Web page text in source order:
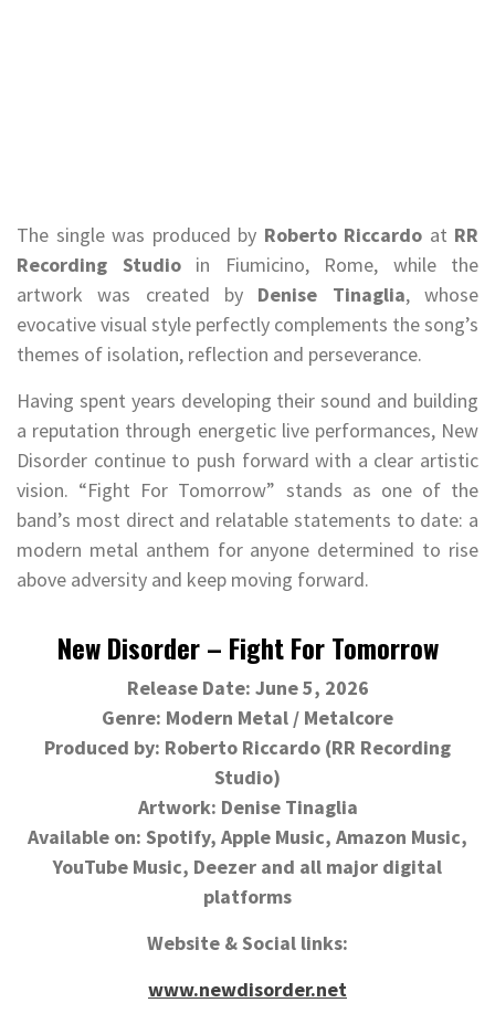
The single was produced by Roberto Riccardo at RR
Recording Studioin Fiumicino, Rome, while the
artwork was created by Denise Tinaglia, whose
evocative visual style perfectly complements the song’s
themes of isolation, reflection and perseverance.
Having spent years developing their sound and building
a reputation through energetic live performances, New
Disorder continue to push forward with a clear artistic
vision. “Fight For Tomorrow” stands as one of the
band’s most direct and relatable statements to date: a
modern metal anthem for anyone determined to rise
above adversity and keep moving forward.
New Disorder – Fight For Tomorrow
Release Date: June 5, 2026
Genre: Modern Metal / Metalcore
Produced by: Roberto Riccardo (RR Recording
Studio)
Artwork: Denise Tinaglia
Available on: Spotify, Apple Music, Amazon Music,
YouTube Music, Deezer and all major digital
platforms
Website & Social links:
www.newdisorder.net